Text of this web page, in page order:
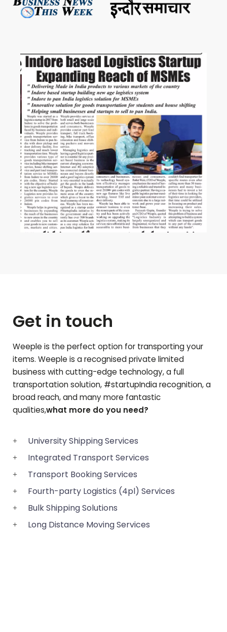
Get in touch
Weeple is the perfect option for transporting your
items. Weeple is a recognised private limited
business with cutting-edge technology, a full
transportation solution, #startupIndia recognition, a
broad reach, and many more fantastic
qualities,what more do you need?
University Shipping Services
Integrated Transport Services
Transport Booking Services
Fourth-party Logistics (4pl) Services
Bulk Shipping Solutions
Long Distance Moving Services